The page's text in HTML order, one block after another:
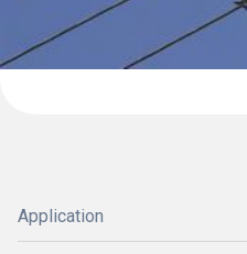
Application